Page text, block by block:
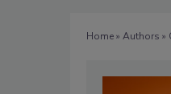
Home» Authors »